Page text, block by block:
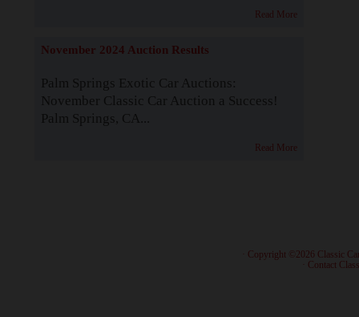
Read More
November 2024 Auction Results
Palm Springs Exotic Car Auctions:
November Classic Car Auction a Success!
Palm Springs, CA...
Read More
· Copyright ©2026 Classic
Contact